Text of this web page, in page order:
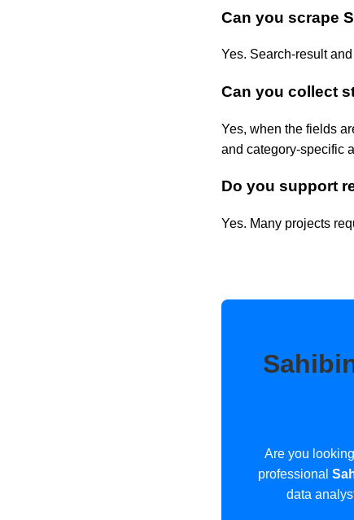
Can you scrape
Yes. Search-result
Can you collect
Yes, when the fields
and category-specific
Do you support
Yes. Many projects
Are you
professional
data